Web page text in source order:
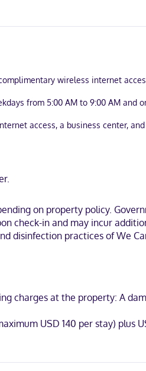
wireless internet
from 5:00 AM to 9:00 AM and
access, a business center,
have complimentary toiletries
drive from Lake Dardanelle and
on property policy.
check-in and may incur
disinfection practices of We
charges at the property: A
USD 140 per stay)